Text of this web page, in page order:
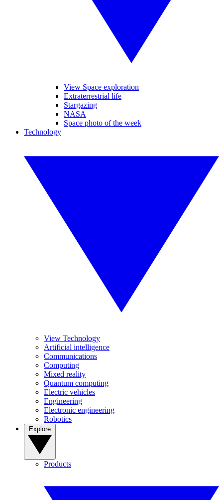
View Space exploration
Extraterrestrial life
Stargazing
NASA
Space photo of the week
Technology
View Technology
Artificial intelligence
Communications
Computing
Mixed reality
Quantum computing
Electric vehicles
Engineering
Electronic engineering
Robotics
Products